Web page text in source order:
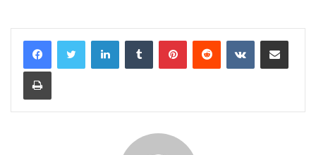
LinkedInTumblr PinterestReddit VKontakteShare via Email
Print